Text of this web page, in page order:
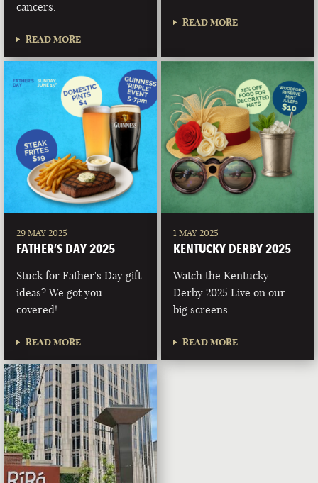
cancers.
READ MORE
READ MORE
29 MAY 2025
FATHER’S DAY 2025
Stuck for Father's Day gift
ideas? We got you
covered!
READ MORE
1 MAY 2025
KENTUCKY DERBY 2025
Watch the Kentucky
Derby 2025 Live on our
big screens
READ MORE